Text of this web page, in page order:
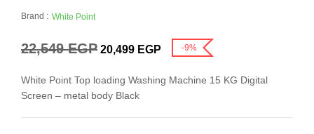
Brand : White Point
22,549EGP 20,499 EGP -9%
White Point Top loading Washing Machine 15 KG Digital
Screen – metal body Black